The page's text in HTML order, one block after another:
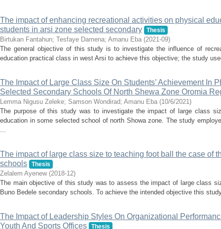
The impact of enhancing recreational activities on physical
students in arsi zone selected secondary
Thesis
Birtukan Fantahun; Tesfaye Damena; Amanu Eba (2021-09)
The general objective of this study is to investigate the influence of
education practical class in west Arsi to achieve this objective; the study
The Impact of Large Class Size On Students’ Achievement In
Selected Secondary Schools Of North Shewa Zone Oromia
Lemma Nigusu Zeleke; Samson Wondirad; Amanu Eba (10/6/2021)
The purpose of this study was to investigate the impact of large class
education in some selected school of north Showa zone. The study
...
The impact of large class size to teaching foot ball the case of
schools
Thesis
Zelalem Ayenew (2018-12)
The main objective of this study was to assess the impact of large class
Buno Bedele secondary schools. To achieve the intended objective this
The Impact of Leadership Styles On Organizational
Youth And Sports Offices
Thesis